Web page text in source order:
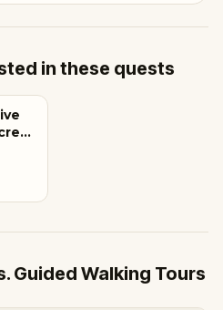
in these quests
Guided Walking Tours